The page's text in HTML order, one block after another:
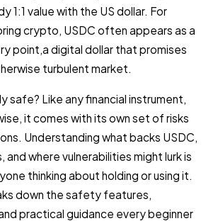
1:1 value with the US dollar. For
crypto, USDC often appears as a
point,a digital dollar that promises
turbulent market.
safe? Like any financial instrument,
it comes with its own set of risks
Understanding what backs USDC,
where vulnerabilities might lurk is
thinking about holding or using it.
down the safety features,
practical guidance every beginner